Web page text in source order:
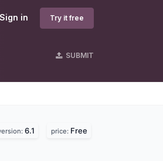
Sign in Try it free
SUBMIT
6.1 price: Free